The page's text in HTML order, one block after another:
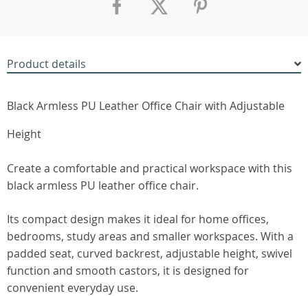
Product details
Black Armless PU Leather Office Chair with Adjustable
Height
Create a comfortable and practical workspace with this
black armless PU leather office chair.
Its compact design makes it ideal for home offices,
bedrooms, study areas and smaller workspaces. With a
padded seat, curved backrest, adjustable height, swivel
function and smooth castors, it is designed for
convenient everyday use.